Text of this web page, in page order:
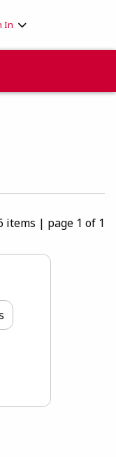
In
items | page 1 of 1